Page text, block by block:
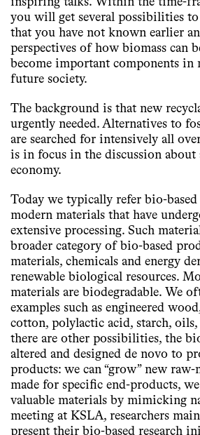
you will get several possibilities
that you have not known earlier
perspectives of how biomass can
become important components in
future society.
The background is that new
urgently needed. Alternatives to
are searched for intensively all
is in focus in the discussion about
economy.
Today we typically refer bio-
modern materials that have
extensive processing. Such
broader category of bio-based
materials, chemicals and energy
renewable biological resources.
materials are biodegradable. We
examples such as engineered
cotton, polylactic acid, starch, oils,
there are other possibilities, the
altered and designed de novo to
products: we can “grow” new
made for specific end-products,
valuable materials by mimicking
meeting at KSLA, researchers
present their bio-based research